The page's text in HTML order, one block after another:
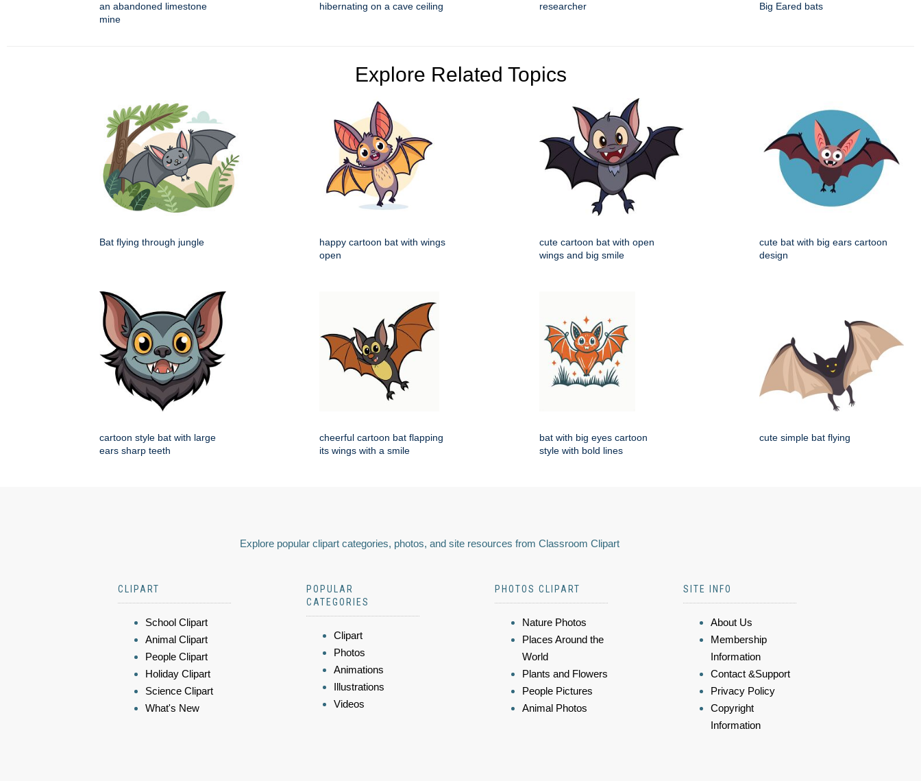
an abandoned limestone
mine
hibernating on a cave ceiling
researcher
Big Eared bats
Explore Related Topics
Bat flying through jungle
happy cartoon bat with wings
open
cute cartoon bat with open
wings and big smile
cute bat with big ears cartoon
design
cartoon style bat with large
ears sharp teeth
cheerful cartoon bat flapping
its wings with a smile
bat with big eyes cartoon
style with bold lines
cute simple bat flying
Explore popular clipart categories, photos, and site resources from Classroom Clipart
CLIPART
School Clipart
Animal Clipart
People Clipart
Holiday Clipart
Science Clipart
What's New
POPULAR
CATEGORIES
Clipart
Photos
Animations
Illustrations
Videos
PHOTOS CLIPART
Nature Photos
Places Around the
World
Plants and Flowers
People Pictures
Animal Photos
SITE INFO
About Us
Membership
Information
Contact &Support
Privacy Policy
Copyright
Information